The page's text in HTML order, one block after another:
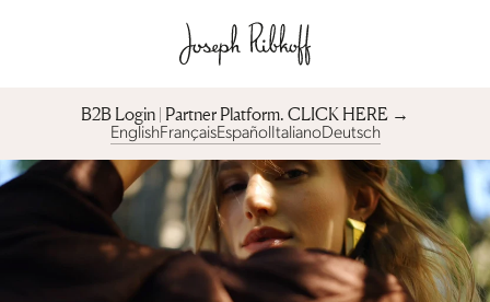
B2B Login | Partner Platform︎. CLICK HERE →
EnglishFrançaisEspañolItalianoDeutsch